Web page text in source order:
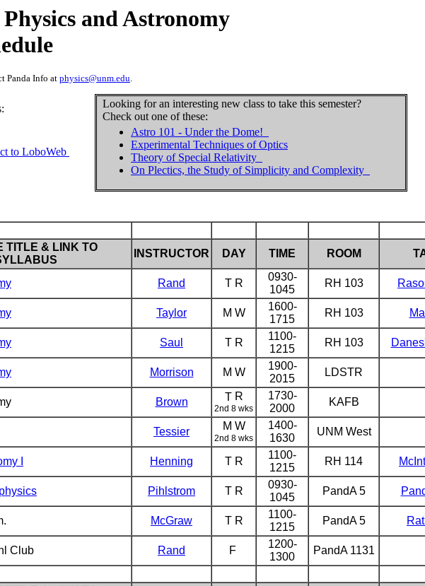
and Astronomy
Panda Info at physics@unm.edu.
Looking for an interesting new class to take this semester?
Check out one of these:
to LoboWeb
Astro 101 - Under the Dome!
Experimental Techniques of Optics
Theory of Special Relativity
On Plectics, the Study of Simplicity and Complexity
TITLE & LINK TO
INSTRUCTOR DAY TIME ROOM
Rand T R
0930-
1045
RH 103
Taylor M W
1600-
1715
RH 103
Saul T R
1100-
1215
RH 103
Morrison M W
1900-
2015
LDSTR
Brown T R
2nd 8 wks
1730-
2000
KAFB
Tessier M W
2nd 8 wks
1400-
1630
UNM West
I Henning T R
1100-
1215
RH 114
Pihlstrom T R
0930-
1045
PandA 5
McGraw T R
1100-
1215
PandA 5
Club Rand F
1200-
1300
PandA 1131